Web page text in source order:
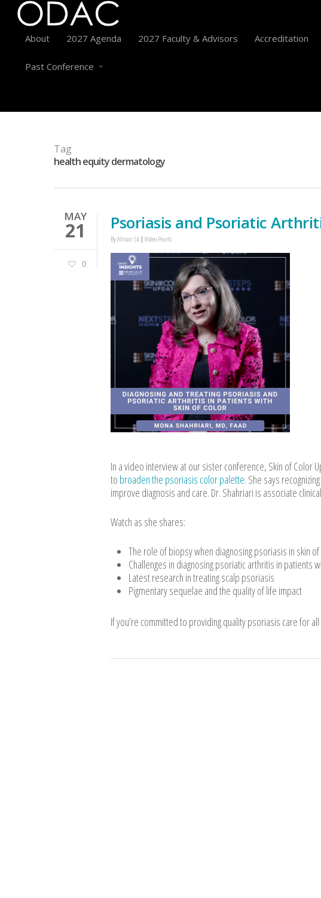
About 2027 Agenda 2027 Faculty & Advisors Accreditation
Past Conference
Tag
health equity dermatology
MAY
21
0
Psoriasis and Psoriatic
ByAllison Sit Video Pearls
In a video interview at our sister conference, Skin of Color
to broaden the psoriasis color palette. She says
improve diagnosis and care. Dr. Shahriari is associate
Watch as she shares:
The role of biopsy when diagnosing psoriasis in skin
Challenges in diagnosing psoriatic arthritis in patients
Latest research in treating scalp psoriasis
Pigmentary sequelae and the quality of life impact
If you’re committed to providing quality psoriasis care for